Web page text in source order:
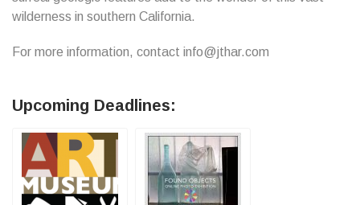
wilderness in southern California.
For more information, contact info@jthar.com
Upcoming Deadlines: